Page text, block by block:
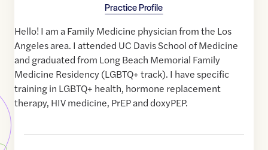
Practice Profile
Hello! I am a Family Medicine physician from the Los
Angeles area. I attended UC Davis School of Medicine
and graduated from Long Beach Memorial Family
Medicine Residency (LGBTQ+ track). I have specific
training in LGBTQ+ health, hormone replacement
therapy, HIV medicine, PrEP and doxyPEP.